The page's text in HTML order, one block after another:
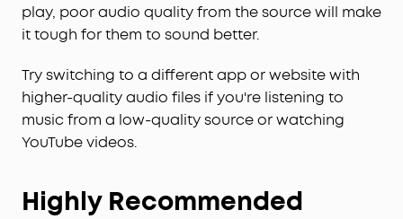
play, poor audio quality from the source will make
it tough for them to sound better.
Try switching to a different app or website with
higher-quality audio files if you're listening to
music from a low-quality source or watching
YouTube videos.
Highly Recommended